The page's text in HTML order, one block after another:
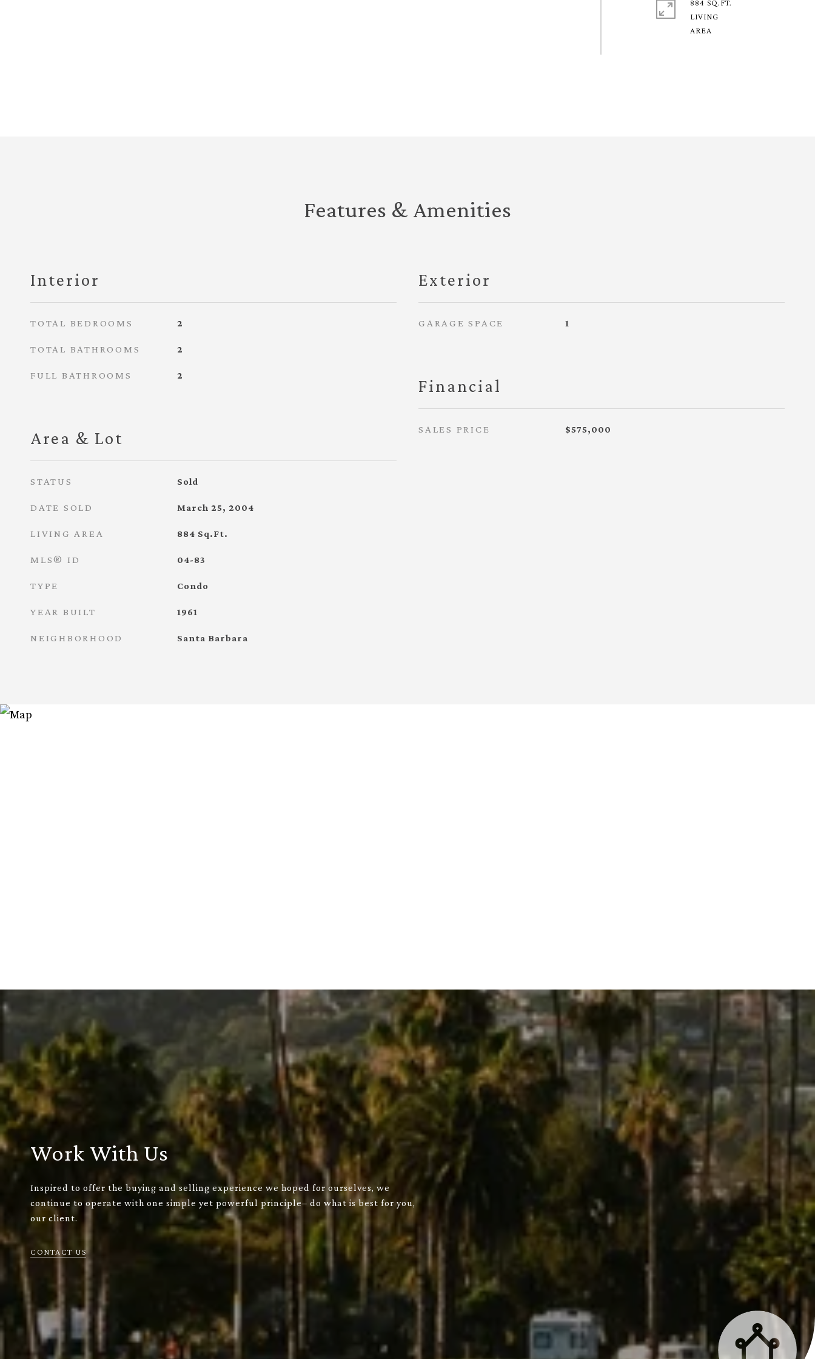
884 SQ.FT.
LIVING
Features & Amenities
Interior
TOTAL BEDROOMS 2
TOTAL BATHROOMS 2
FULL BATHROOMS 2
Area & Lot
STATUS Sold
DATE SOLD March 25, 2004
LIVING AREA 884 Sq.Ft.
MLS® ID 04-83
TYPE Condo
YEAR BUILT 1961
NEIGHBORHOOD Santa Barbara
Exterior
GARAGE SPACE 1
Financial
SALES PRICE $575,000
Work With Us
Inspired to offer the buying and selling experience we hoped for ourselves, we
continue to operate with one simple yet powerful principle– do what is best for you,
our client.
CONTACT US